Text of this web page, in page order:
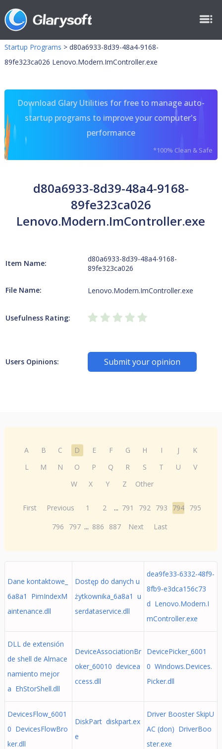
Startup Programs > d80a6933-8d39-48a4-9168-
89fe323ca026 Lenovo.Modern.ImController.exe
Download Glary Utilities for free to manage auto-
startup programs to improve your computer's
performance
*100% Clean & Safe
d80a6933-8d39-48a4-9168-
89fe323ca026
Lenovo.Modern.ImController.exe
Item Name:
d80a6933-8d39-48a4-9168-
89fe323ca026
File Name: Lenovo.Modern.ImController.exe
Usefulness Rating:
Users Opinions: Submit your opinion
A B C D E F G H I J
K
L
M N O P Q R S T U
V
W
X Y Z Other
First Previous 1 2 ... 791 792 793 794 795
796
797 ... 886 887 Next Last
Dane kontaktowe_
6a8a1 PimIndexM
aintenance.dll
Dostęp do danych u
żytkownika_6a8a1 u
serdataservice.dll
dea9fe33-6332-48f9-
8fb9-e3dca156c73
d Lenovo.Modern.I
mController.exe
DLL de extensión
de shell de Almace
namiento mejor
a EhStorShell.dll
DeviceAssociationBr
oker_60010 devicea
ccess.dll
DevicePicker_6001
0 Windows.Devices.
Picker.dll
DevicesFlow_6001
0 DevicesFlowBro
ker.dll
DiskPart diskpart.ex
e
Driver Booster SkipU
AC (don) DriverBoo
ster.exe